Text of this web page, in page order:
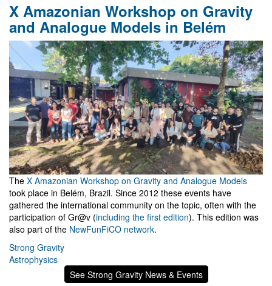
X Amazonian Workshop on Gravity
and Analogue Models in Belém
The X Amazonian Workshop on Gravity and Analogue Models
took place in Belém, Brazil. Since 2012 these events have
gathered the international community on the topic, often with the
participation of Gr@v (including the first edition). This edition was
also part of the NewFunFiCO network.
Strong Gravity
Astrophysics
See Strong Gravity News & Events